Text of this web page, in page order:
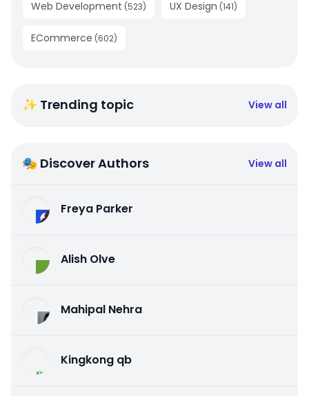
Web Development (523) UX Design (141)
ECommerce (602)
✨ Trending topic View all
🎭 Discover Authors View all
Freya Parker
Alish Olve
Mahipal Nehra
Kingkong qb